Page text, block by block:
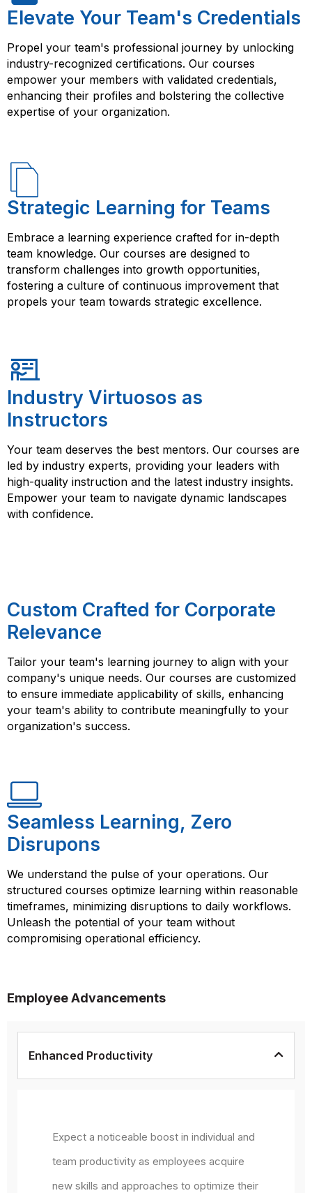
Elevate Your Team's Credentials
Propel your team's professional journey by unlocking
industry-recognized certifications. Our courses
empower your members with validated credentials,
enhancing their profiles and bolstering the collective
expertise of your organization.
Strategic Learning for Teams
Embrace a learning experience crafted for in-depth
team knowledge. Our courses are designed to
transform challenges into growth opportunities,
fostering a culture of continuous improvement that
propels your team towards strategic excellence.
Industry Virtuosos as
Instructors
Your team deserves the best mentors. Our courses are
led by industry experts, providing your leaders with
high-quality instruction and the latest industry insights.
Empower your team to navigate dynamic landscapes
with confidence.
Custom Crafted for Corporate
Relevance
Tailor your team's learning journey to align with your
company's unique needs. Our courses are customized
to ensure immediate applicability of skills, enhancing
your team's ability to contribute meaningfully to your
organization's success.
Seamless Learning, Zero
Disrupons
We understand the pulse of your operations. Our
structured courses optimize learning within reasonable
timeframes, minimizing disruptions to daily workflows.
Unleash the potential of your team without
compromising operational efficiency.
Employee Advancements
Enhanced Productivity
Expect a noticeable boost in individual and
team productivity as employees acquire
new skills and approaches to optimize their